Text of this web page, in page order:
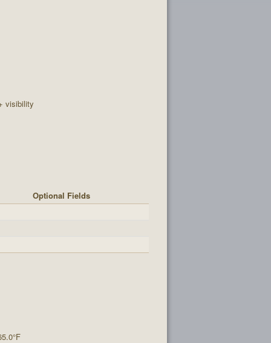
visibility
Optional Fields